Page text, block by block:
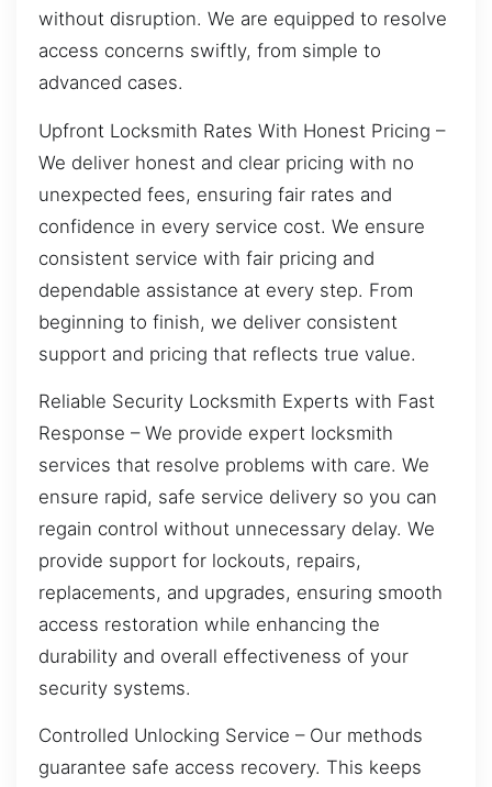
without disruption. We are equipped to resolve
access concerns swiftly, from simple to
advanced cases.
Upfront Locksmith Rates With Honest Pricing –
We deliver honest and clear pricing with no
unexpected fees, ensuring fair rates and
confidence in every service cost. We ensure
consistent service with fair pricing and
dependable assistance at every step. From
beginning to finish, we deliver consistent
support and pricing that reflects true value.
Reliable Security Locksmith Experts with Fast
Response – We provide expert locksmith
services that resolve problems with care. We
ensure rapid, safe service delivery so you can
regain control without unnecessary delay. We
provide support for lockouts, repairs,
replacements, and upgrades, ensuring smooth
access restoration while enhancing the
durability and overall effectiveness of your
security systems.
Controlled Unlocking Service – Our methods
guarantee safe access recovery. This keeps